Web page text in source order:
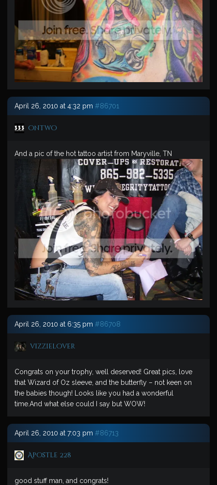
April 26, 2010 at 4:32 pm #86701
ontwo
And a pic of the hot tattoo artist from Maryville, TN
April 26, 2010 at 6:35 pm #86708
vizzielover
Congrats on your trophy, well deserved! Great pics, love
that Wizard of Oz sleeve, and the butterfly – not keen on
the babies though! Looks like you had a wonderful
time.And what else could I say but WOW!
April 26, 2010 at 7:03 pm #86713
Apostle 228
good stuff man, and congrats!